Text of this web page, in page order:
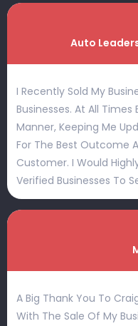
Auto
I Recently Sold My
Businesses. At All
Manner, Keeping Me
For The Best Outcome
Customer. I Would
Verified Businesses To
A Big Thank You To
With The Sale Of My